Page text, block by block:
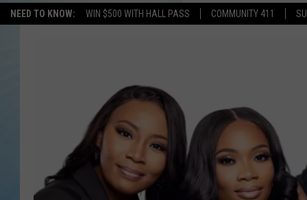
NEED TO KNOW: WIN $500 WITH HALL PASS COMMUNITY 411